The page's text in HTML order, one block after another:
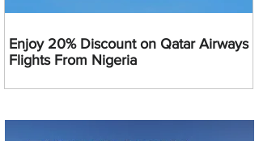
Enjoy 20% Discount on Qatar Airways
Flights From Nigeria